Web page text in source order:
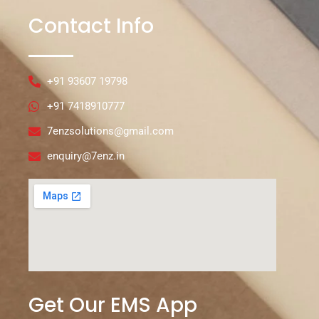
Contact Info
+91 93607 19798
+91 7418910777
7enzsolutions@gmail.com
enquiry@7enz.in
Get Our EMS App